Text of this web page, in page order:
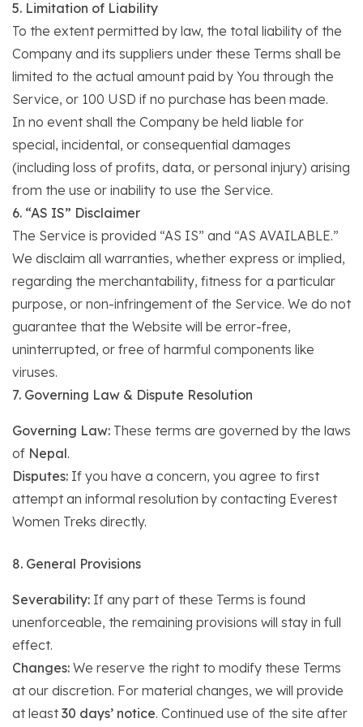
5. Limitation of Liability
To the extent permitted by law, the total liability of the
Company and its suppliers under these Terms shall be
limited to the actual amount paid by You through the
Service, or 100 USD if no purchase has been made.
In no event shall the Company be held liable for
special, incidental, or consequential damages
(including loss of profits, data, or personal injury) arising
from the use or inability to use the Service.
6. “AS IS” Disclaimer
The Service is provided “AS IS” and “AS AVAILABLE.”
We disclaim all warranties, whether express or implied,
regarding the merchantability, fitness for a particular
purpose, or non-infringement of the Service. We do not
guarantee that the Website will be error-free,
uninterrupted, or free of harmful components like
viruses.
7. Governing Law & Dispute Resolution
Governing Law: These terms are governed by the laws
of Nepal.
Disputes: If you have a concern, you agree to first
attempt an informal resolution by contacting Everest
Women Treks directly.
8. General Provisions
Severability: If any part of these Terms is found
unenforceable, the remaining provisions will stay in full
effect.
Changes: We reserve the right to modify these Terms
at our discretion. For material changes, we will provide
at least30 days’ notice. Continued use of the site after